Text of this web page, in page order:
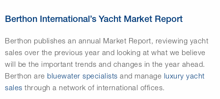
Berthon International’s Yacht Market Report
Berthon publishes an annual Market Report, reviewing yacht
sales over the previous year and looking at what we believe
will be the important trends and changes in the year ahead.
Berthon are bluewater specialists and manage luxury yacht
sales through a network of international offices.